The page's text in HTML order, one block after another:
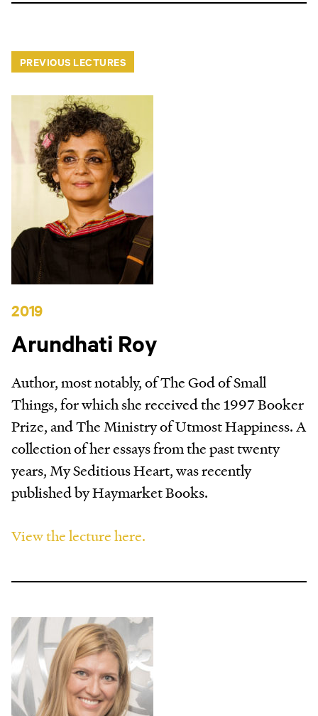
PREVIOUS LECTURES
2019
Arundhati Roy
Author, most notably, of The God of Small
Things, for which she received the 1997 Booker
Prize, and The Ministry of Utmost Happiness. A
collection of her essays from the past twenty
years, My Seditious Heart, was recently
published by Haymarket Books.
View the lecture here.